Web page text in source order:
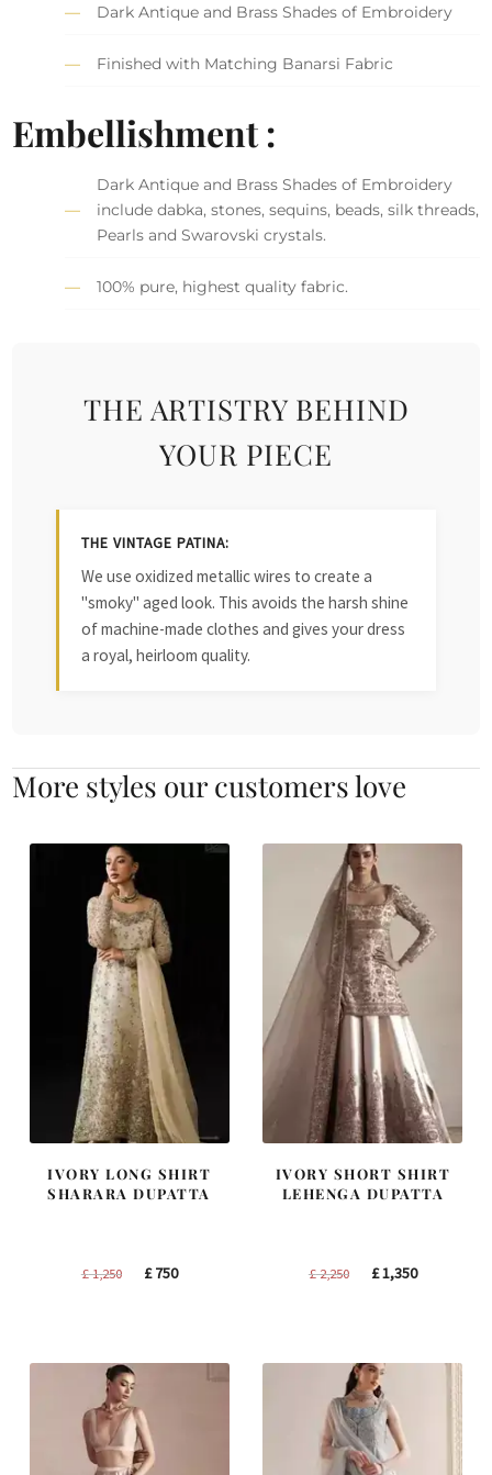
Dark Antique and Brass Shades of Embroidery
Finished with Matching Banarsi Fabric
Embellishment :
Dark Antique and Brass Shades of Embroidery
include dabka, stones, sequins, beads, silk threads,
Pearls and Swarovski crystals.
100% pure, highest quality fabric.
THE ARTISTRY BEHIND
YOUR PIECE
THE VINTAGE PATINA:
We use oxidized metallic wires to create a
"smoky" aged look. This avoids the harsh shine
of machine-made clothes and gives your dress
a royal, heirloom quality.
More styles our customers love
IVORY LONG SHIRT
SHARARA DUPATTA
£1,250
Original
£750Current
IVORY SHORT SHIRT
LEHENGA DUPATTA
£2,250
Original
£1,350Current